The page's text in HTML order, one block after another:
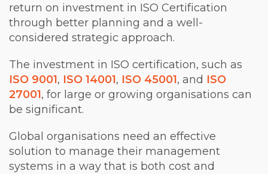
return on investment in ISO Certification
through better planning and a well-
considered strategic approach.
The investment in ISO certification, such as
ISO 9001, ISO 14001, ISO 45001, and ISO
27001, for large or growing organisations can
be significant.
Global organisations need an effective
solution to manage their management
systems in a way that is both cost and